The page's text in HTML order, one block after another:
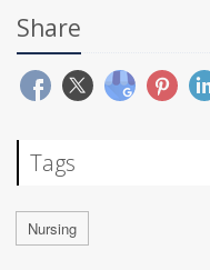
Share
Tags
Nursing